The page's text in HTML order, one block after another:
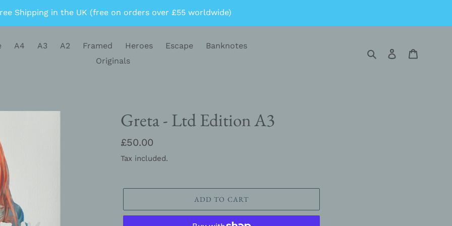
Shipping in the UK (free on orders over £55 worldwide)
A4 A3 A2 Framed Heroes Escape
Banknotes
Originals
SearchLog in
Greta - Ltd Edition A3
Regular
price
£50.00
Tax included.
ADD TO CART